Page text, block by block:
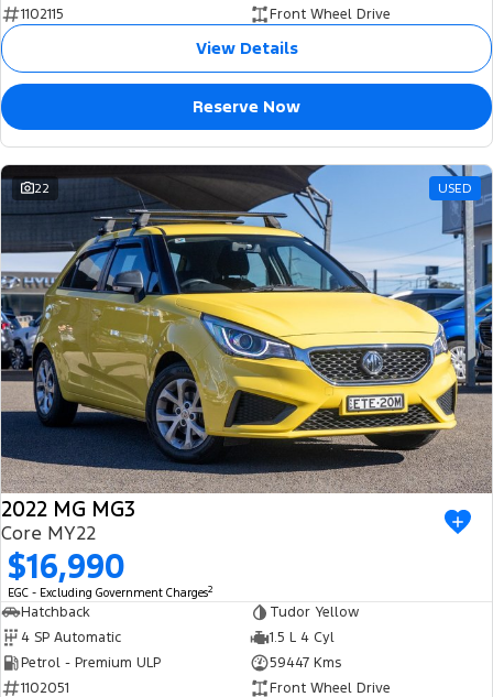
1102115
Front Wheel Drive
View Details
Reserve Now
22 USED
2022 MG MG3
Core MY22
$16,990
EGC - Excluding Government Charges2
Hatchback
Tudor Yellow
4 SP Automatic
1.5 L 4 Cyl
Petrol - Premium ULP
59447 Kms
1102051
Front Wheel Drive